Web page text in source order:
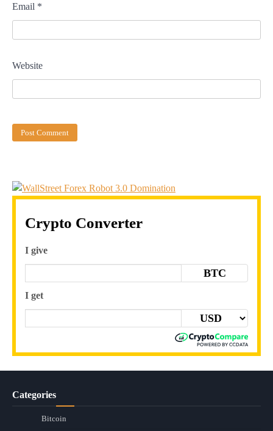
Email *
Website
Crypto Converter
I give
BTC
I get
Categories
Bitcoin